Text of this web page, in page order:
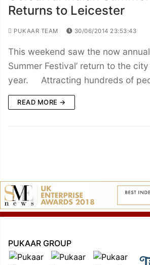
Returns to Leicester
PUKAAR TEAM 30/06/2014 23:53:43
This weekend saw the now annual
Summer Festival’ return to the
year. Attracting hundreds of
READ MORE →
PUKAAR GROUP